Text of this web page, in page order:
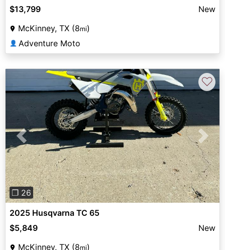
$13,799
New
McKinney, TX (8mi)
👤 Adventure Moto
Previous Next
❐ 26
♡
2025 Husqvarna TC 65
$5,849
New
McKinney, TX (8mi)